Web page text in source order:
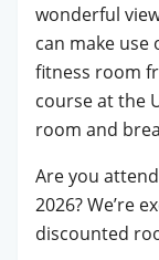
wonderful
can make use
fitness room
course at the
room and
Are you
2026? We’re
discounted